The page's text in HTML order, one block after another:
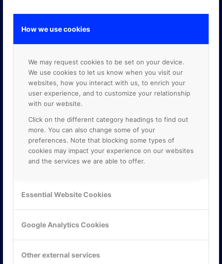
How we use cookies
We may request cookies to be set on your device.
We use cookies to let us know when you visit our
websites, how you interact with us, to enrich your
user experience, and to customize your relationship
with our website.
Click on the different category headings to find out
more. You can also change some of your
preferences. Note that blocking some types of
cookies may impact your experience on our websites
and the services we are able to offer.
Essential Website Cookies
Google Analytics Cookies
Other external services
KONTAKTA OSS
117 61 Stockholm